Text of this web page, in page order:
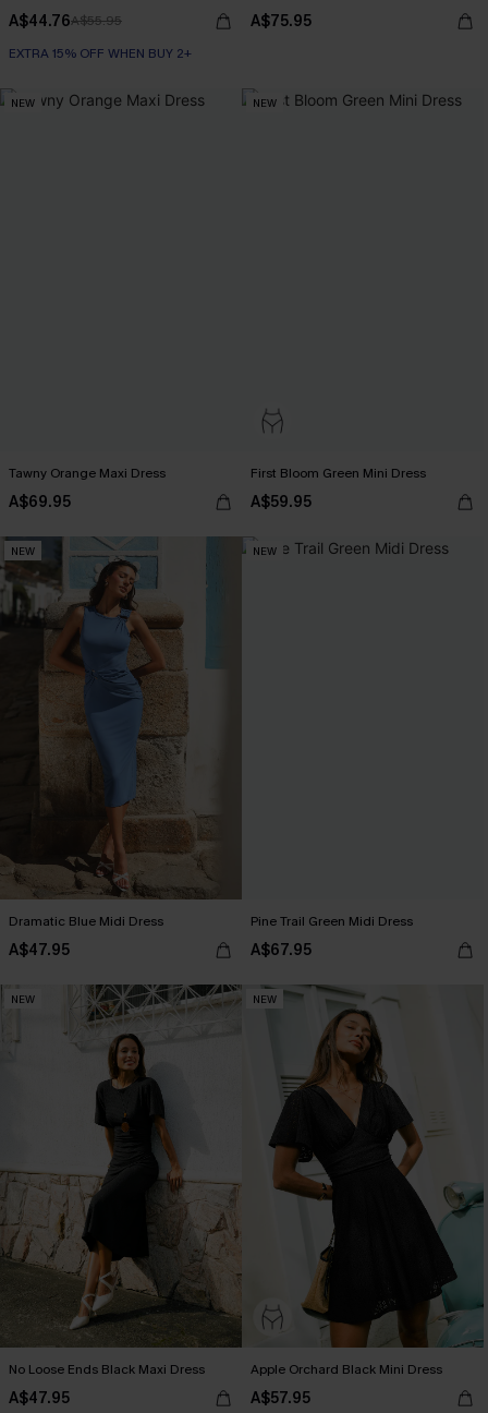
A$44.76A$55.95
EXTRA 15% OFF WHEN BUY 2+
A$75.95
NEW
Tawny Orange Maxi Dress
A$69.95
NEW
First Bloom Green Mini Dress
A$59.95
NEW
Dramatic Blue Midi Dress
A$47.95
NEW
Pine Trail Green Midi Dress
A$67.95
NEW
No Loose Ends Black Maxi Dress
A$47.95
NEW
Apple Orchard Black Mini Dress
A$57.95